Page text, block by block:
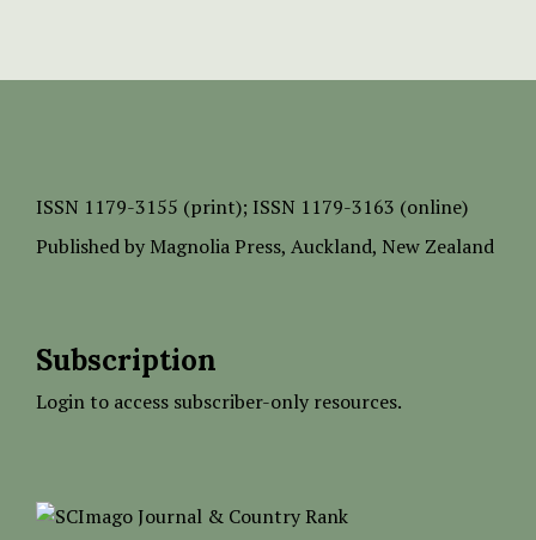
ISSN 1179-3155 (print); ISSN 1179-3163 (online)
Published by Magnolia Press, Auckland, New Zealand
Subscription
Login to access subscriber-only resources.